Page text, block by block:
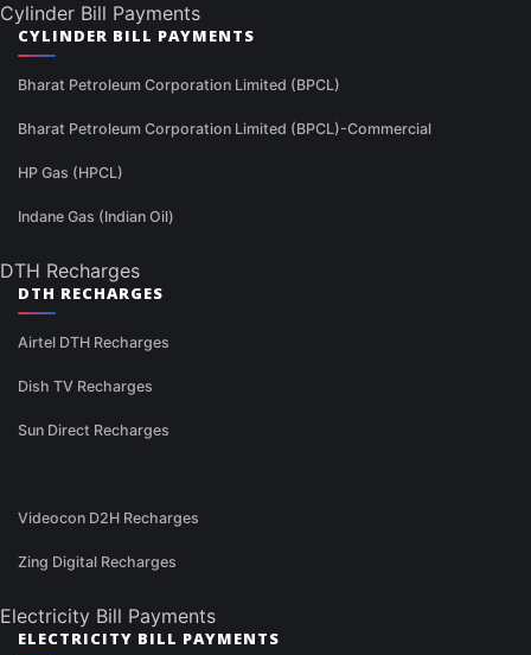
Cylinder Bill Payments
CYLINDER BILL PAYMENTS
Bharat Petroleum Corporation Limited (BPCL)
Bharat Petroleum Corporation Limited (BPCL)-Commercial
HP Gas (HPCL)
Indane Gas (Indian Oil)
DTH Recharges
DTH RECHARGES
Airtel DTH Recharges
Dish TV Recharges
Sun Direct Recharges
Videocon D2H Recharges
Zing Digital Recharges
Electricity Bill Payments
ELECTRICITY BILL PAYMENTS